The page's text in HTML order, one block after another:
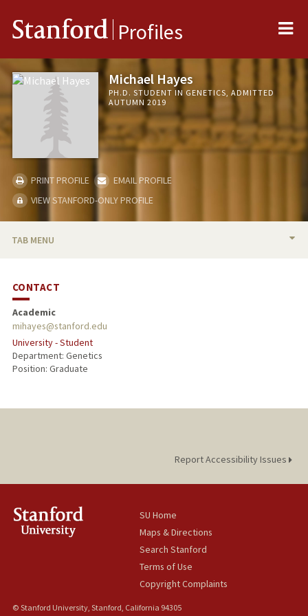
Stanford Profiles
Michael Hayes
PH.D. STUDENT IN GENETICS, ADMITTED
AUTUMN 2019
PRINT PROFILE
EMAIL PROFILE
VIEW STANFORD-ONLY PROFILE
TAB MENU
CONTACT
Academic
mihayes@stanford.edu
University - Student
Department: Genetics
Position: Graduate
Report Accessibility Issues
SU Home
Maps & Directions
Search Stanford
Terms of Use
Copyright Complaints
© Stanford University, Stanford, California 94305